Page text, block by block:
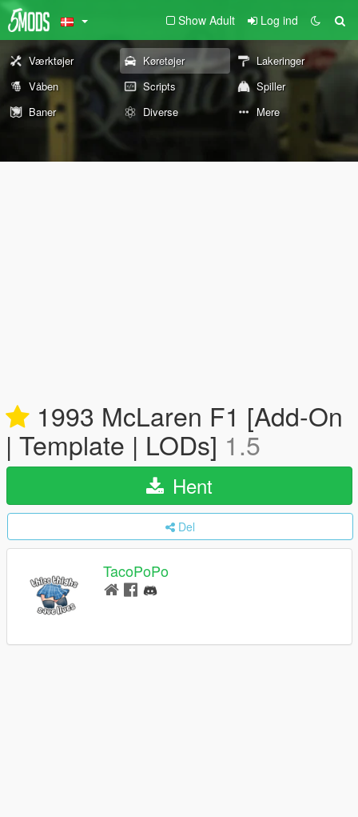
Show Adult Log ind
Værktøjer Køretøjer
Lakeringer
Våben
Scripts
Spiller
Baner
Diverse Mere
1993 McLaren F1 [Add-On
| Template | LODs] 1.5
Hent
Del
TacoPoPo